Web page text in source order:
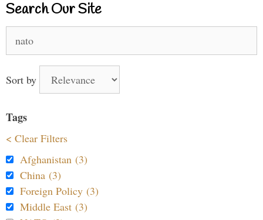
Search Our Site
for:
Sort by
Tags
< Clear Filters
Afghanistan (3)
China (3)
Foreign Policy (3)
Middle East (3)